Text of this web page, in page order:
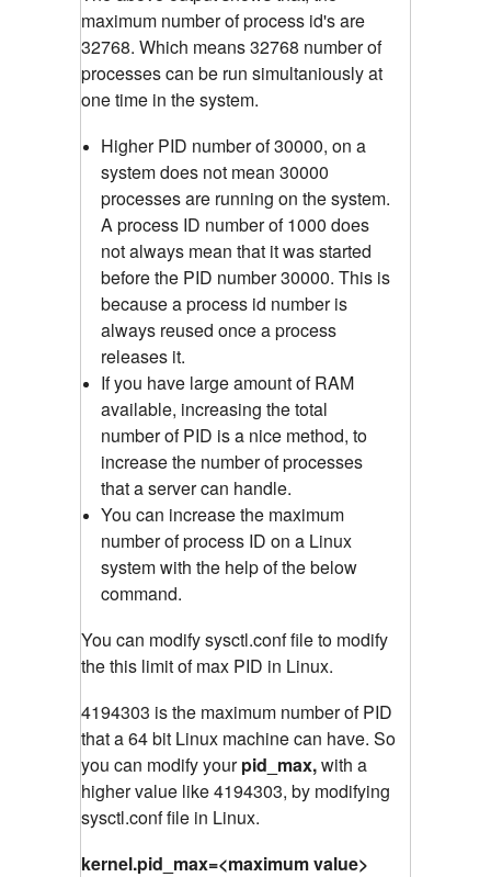
maximum number of process id's are
32768. Which means 32768 number of
processes can be run simultaniously at
one time in the system.
Higher PID number of 30000, on a
system does not mean 30000
processes are running on the system.
A process ID number of 1000 does
not always mean that it was started
before the PID number 30000. This is
because a process id number is
always reused once a process
releases it.
If you have large amount of RAM
available, increasing the total
number of PID is a nice method, to
increase the number of processes
that a server can handle.
You can increase the maximum
number of process ID on a Linux
system with the help of the below
command.
You can modify sysctl.conf file to modify
the this limit of max PID in Linux.
4194303 is the maximum number of PID
that a 64 bit Linux machine can have. So
you can modify yourpid_max,with a
higher value like 4194303, by modifying
sysctl.conf file in Linux.
kernel.pid_max=<maximum value>